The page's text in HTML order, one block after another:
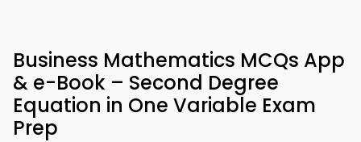
Business Mathematics MCQs App
& e-Book – Second Degree
Equation in One Variable Exam
Prep